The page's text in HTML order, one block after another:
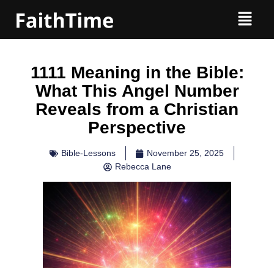
1111 Meaning in the Bible:
What This Angel Number
Reveals from a Christian
Perspective
Bible-Lessons
November 25, 2025
Rebecca Lane